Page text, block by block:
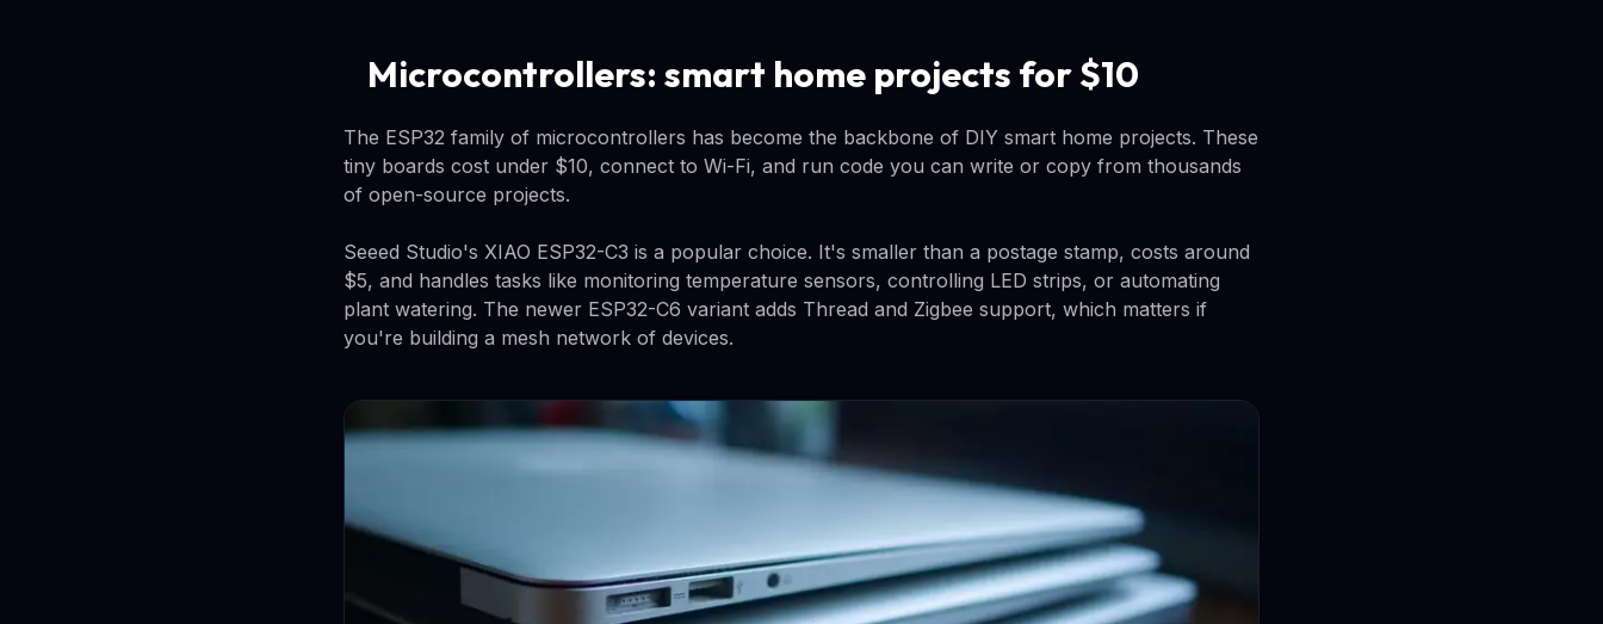
Microcontrollers: smart home projects for $10
The ESP32 family of microcontrollers has become the backbone of DIY smart home projects. These
tiny boards cost under $10, connect to Wi-Fi, and run code you can write or copy from thousands
of open-source projects.
Seeed Studio's XIAO ESP32-C3 is a popular choice. It's smaller than a postage stamp, costs around
$5, and handles tasks like monitoring temperature sensors, controlling LED strips, or automating
plant watering. The newer ESP32-C6 variant adds Thread and Zigbee support, which matters if
you're building a mesh network of devices.